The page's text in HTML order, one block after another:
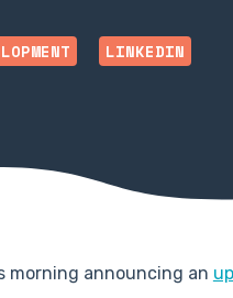
LINKEDIN
morning announcing an